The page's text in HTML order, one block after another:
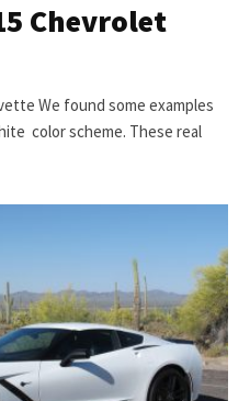
Chevrolet
We found some examples
color scheme. These real